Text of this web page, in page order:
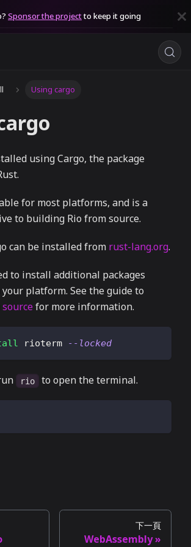
Sponsor the projectto keep it going
Using cargo
using Cargo, the package
for most platforms, and is a
to building Rio from source.
can be installed from rust-lang.org.
to install additional packages
platform. See the guide to
for more information.
rioterm --locked
rio to open the terminal.
下一頁
WebAssembly